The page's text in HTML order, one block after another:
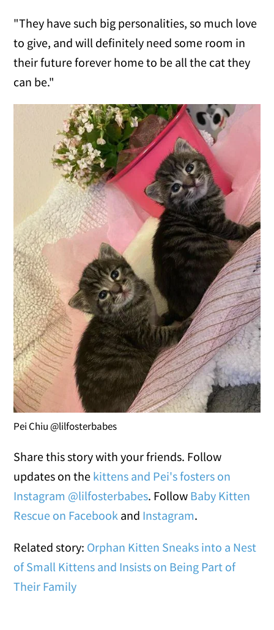
"They have such big personalities, so much love
to give, and will definitely need some room in
their future forever home to be all the cat they
can be."
Pei Chiu @lilfosterbabes
Share this story with your friends. Follow
updates on the kittens and Pei's fosters on
Instagram @lilfosterbabes. Follow Baby Kitten
Rescue on Facebook and Instagram.
Related story: Orphan Kitten Sneaks into a Nest
of Small Kittens and Insists on Being Part of
Their Family